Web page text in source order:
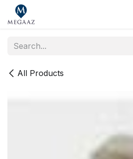
Skip to Content
All Products